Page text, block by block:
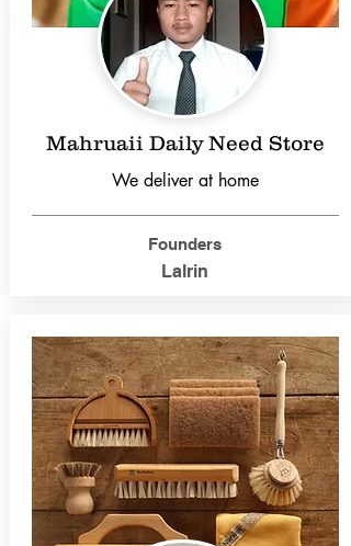
Mahruaii Daily Need Store
We deliver at home
Founders
Lalrin